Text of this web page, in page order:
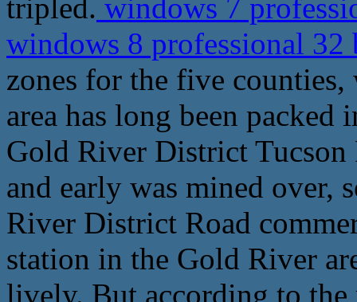
tripled. windows 7
windows 8 professional
zones for the five
area has long been packed
Gold River District Tucson
and early was mined over,
River District Road
station in the Gold River
lively. But according to